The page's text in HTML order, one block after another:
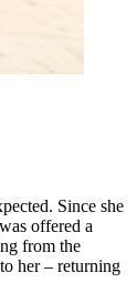
Since she
offered a
from the
her – returning